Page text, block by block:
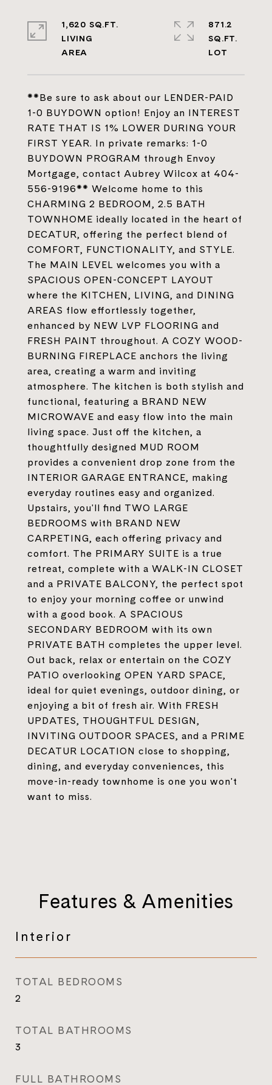
**Be sure to ask about our LENDER-PAID
1-0 BUYDOWN option! Enjoy an INTEREST
RATE THAT IS 1% LOWER DURING YOUR
FIRST YEAR. In private remarks: 1-0
BUYDOWN PROGRAM through Envoy
Mortgage, contact Aubrey Wilcox at 404-
556-9196** Welcome home to this
CHARMING 2 BEDROOM, 2.5 BATH
TOWNHOME ideally located in the heart of
DECATUR, offering the perfect blend of
COMFORT, FUNCTIONALITY, and STYLE.
The MAIN LEVEL welcomes you with a
SPACIOUS OPEN-CONCEPT LAYOUT
where the KITCHEN, LIVING, and DINING
AREAS flow effortlessly together,
enhanced by NEW LVP FLOORING and
FRESH PAINT throughout. A COZY WOOD-
BURNING FIREPLACE anchors the living
area, creating a warm and inviting
atmosphere. The kitchen is both stylish and
functional, featuring a BRAND NEW
MICROWAVE and easy flow into the main
living space. Just off the kitchen, a
thoughtfully designed MUD ROOM
provides a convenient drop zone from the
INTERIOR GARAGE ENTRANCE, making
everyday routines easy and organized.
Upstairs, you'll find TWO LARGE
BEDROOMS with BRAND NEW
CARPETING, each offering privacy and
comfort. The PRIMARY SUITE is a true
retreat, complete with a WALK-IN CLOSET
and a PRIVATE BALCONY, the perfect spot
to enjoy your morning coffee or unwind
with a good book. A SPACIOUS
SECONDARY BEDROOM with its own
PRIVATE BATH completes the upper level.
Out back, relax or entertain on the COZY
PATIO overlooking OPEN YARD SPACE,
ideal for quiet evenings, outdoor dining, or
enjoying a bit of fresh air. With FRESH
UPDATES, THOUGHTFUL DESIGN,
INVITING OUTDOOR SPACES, and a PRIME
DECATUR LOCATION close to shopping,
dining, and everyday conveniences, this
move-in-ready townhome is one you won't
want to miss.
1,620 SQ.FT.
LIVING
871.2
SQ.FT.
Features & Amenities
Interior
TOTAL BEDROOMS
2
TOTAL BATHROOMS
3
FULL BATHROOMS